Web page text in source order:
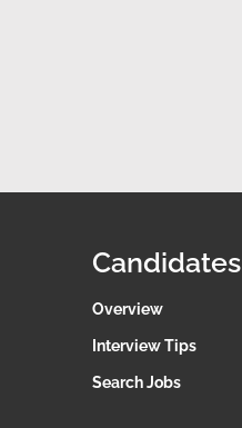
Candidates
Overview
Interview Tips
Search Jobs